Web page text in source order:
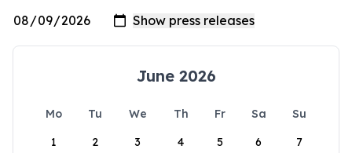
June 2026
Mo Tu We Th Fr Sa
Su
1
2 3 4 5 6 7